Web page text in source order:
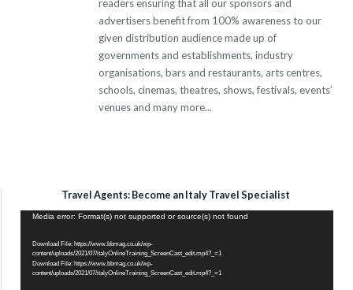
readers ensuring that all our sponsors and
advertisers benefit from 100% awareness to our
given distribution audience made up of
governments and establishments, industry
organisations, bars and restaurants, arts centres,
schools, cinemas, theatres, shows, festivals, events’
venues and many more...
Travel Agents: Become an Italy Travel Specialist
Video
Media error: Format(s) not supported or source(s) not found
Download File: https://www.bbmag.co.uk/wp-
content/uploads/2021/07/italyOnlineTraining_ScreenCast_edit.mp4?_=1
Download File: https://www.bbmag.co.uk/wp-
content/uploads/2021/07/italyOnlineTraining_ScreenCast_edit.mp4?_=1